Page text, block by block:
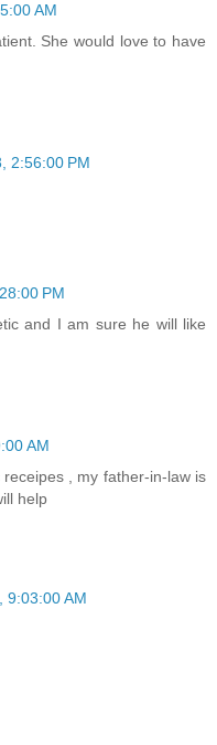
AM
She would love to have
2:56:00 PM
PM
and I am sure he will like
AM
, my father-in-law is
help
9:03:00 AM